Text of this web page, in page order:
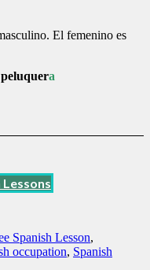
El femenino es
peluquera
Spanish Lesson,
occupation, Spanish